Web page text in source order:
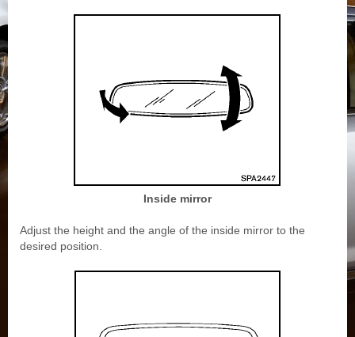
Inside mirror
Adjust the height and the angle of the inside mirror to the
desired position.